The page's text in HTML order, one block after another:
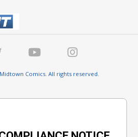
Comics. All rights reserved.